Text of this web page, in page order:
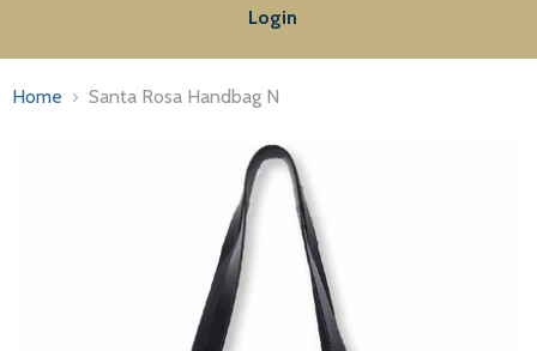
Login
Home Santa Rosa Handbag N